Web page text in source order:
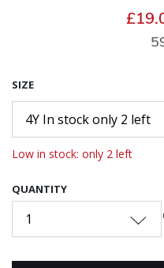
SIZE
4Y In stock only 2 left
Low in stock: only 2 left
QUANTITY
1